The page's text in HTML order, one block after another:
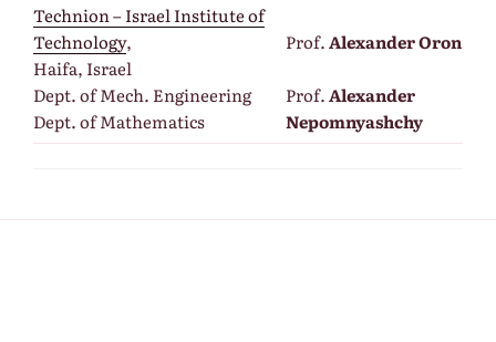
Technion – Israel Institute of
Technology,
Haifa, Israel
Dept. of Mech. Engineering
Dept. of Mathematics
Prof.Alexander Oron
Prof.Alexander
Nepomnyashchy